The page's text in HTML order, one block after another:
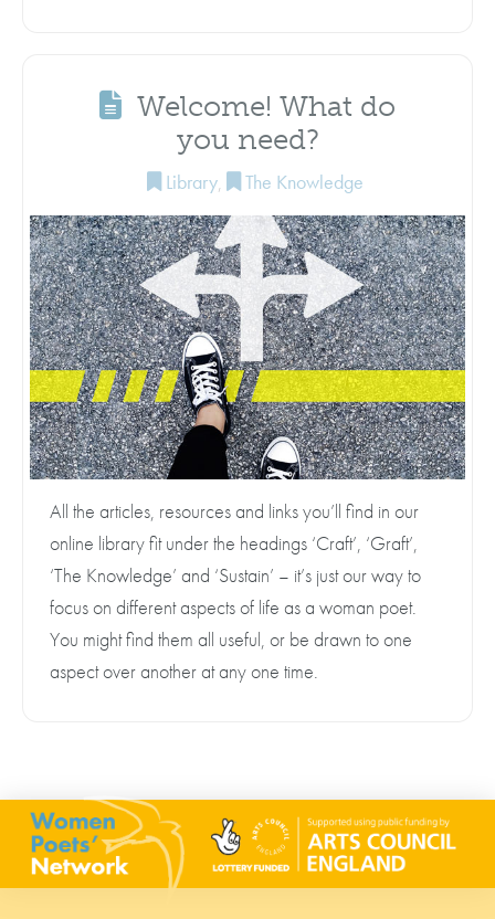
Welcome! What do
you need?
Library, The Knowledge
All the articles, resources and links you’ll find in our
online library fit under the headings ‘Craft’, ‘Graft’,
‘The Knowledge’ and ‘Sustain’ – it’s just our way to
focus on different aspects of life as a woman poet.
You might find them all useful, or be drawn to one
aspect over another at any one time.